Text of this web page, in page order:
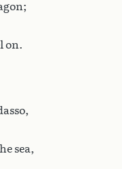
on.
sea,